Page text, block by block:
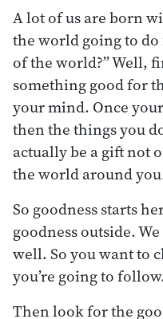
A lot of us are born
the world going to do
of the world?” Well,
something good for
your mind. Once
then the things you
actually be a gift not
the world around
So goodness starts
goodness outside.
well. So you want to
you’re going to
Then look for the